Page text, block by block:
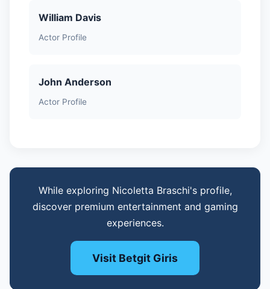
William Davis
Actor Profile
John Anderson
Actor Profile
While exploring Nicoletta Braschi's profile,
discover premium entertainment and gaming
experiences.
Visit Betgit Giris